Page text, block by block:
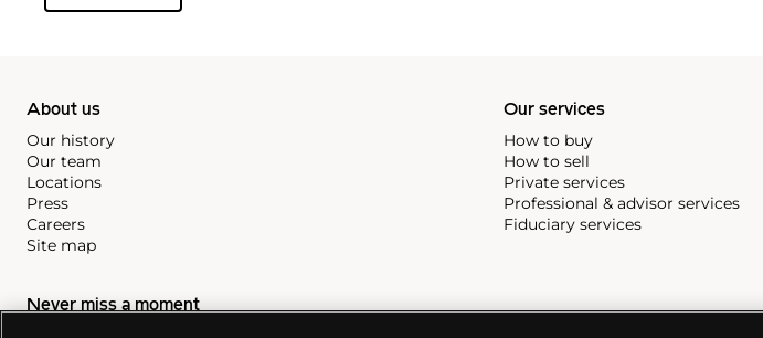
About us
Our history
Our team
Locations
Press
Careers
Site map
Our services
How to buy
How to sell
Private services
Professional & advisor services
Fiduciary services
Never miss a moment